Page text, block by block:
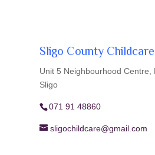
Sligo County
Unit 5 Neighbourhood Centre,
Sligo
071 91 48860
sligochildcare@gmail.com